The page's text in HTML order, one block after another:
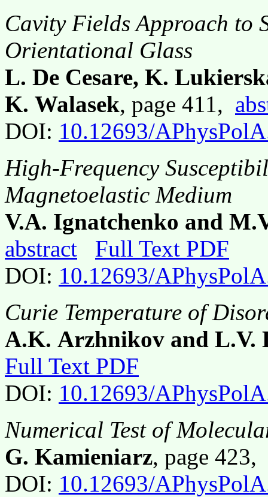
Cavity Fields Approach to
Orientational Glass
L. De Cesare, K.
K. Walasek, page 411,
DOI: 10.12693/
High-Frequency
Magnetoelastic Medium
V.A. Ignatchenko and
abstract
Full Text PDF
DOI: 10.12693/
Curie Temperature of
A.K. Arzhnikov and L.V.
Full Text PDF
DOI: 10.12693/
Numerical Test of
G. Kamieniarz, page 423,
DOI: 10.12693/